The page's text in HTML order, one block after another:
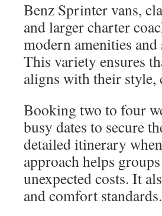
Benz Sprinter vans,
and larger charter
modern amenities
This variety ensures
aligns with their style,
Booking two to four
busy dates to secure
detailed itinerary
approach helps
unexpected costs. It
and comfort standards.